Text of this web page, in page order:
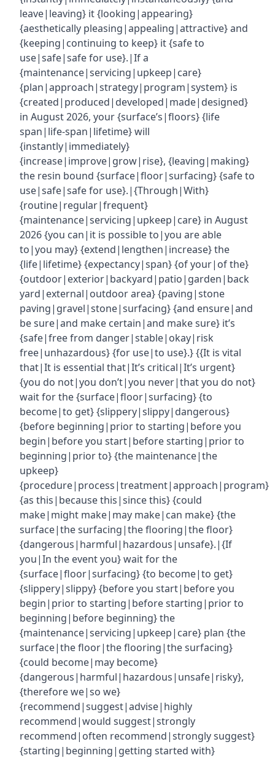
leave|leaving} it {looking|appearing}
{aesthetically pleasing|appealing|attractive} and
{keeping|continuing to keep} it {safe to
use|safe|safe for use}.|If a
{maintenance|servicing|upkeep|care}
{plan|approach|strategy|program|system} is
{created|produced|developed|made|designed}
in August 2026, your {surface’s|floors} {life
span|life-span|lifetime} will
{instantly|immediately}
{increase|improve|grow|rise}, {leaving|making}
the resin bound {surface|floor|surfacing} {safe to
use|safe|safe for use}.|{Through|With}
{routine|regular|frequent}
{maintenance|servicing|upkeep|care} in August
2026 {you can|it is possible to|you are able
to|you may} {extend|lengthen|increase} the
{life|lifetime} {expectancy|span} {of your|of the}
{outdoor|exterior|backyard|patio|garden|back
yard|external|outdoor area} {paving|stone
paving|gravel|stone|surfacing} {and ensure|and
be sure|and make certain|and make sure} it’s
{safe|free from danger|stable|okay|risk
free|unhazardous} {for use|to use}.} {{It is vital
that|It is essential that|It’s critical|It’s urgent}
{you do not|you don’t|you never|that you do not}
wait for the {surface|floor|surfacing} {to
become|to get} {slippery|slippy|dangerous}
{before beginning|prior to starting|before you
begin|before you start|before starting|prior to
beginning|prior to} {the maintenance|the
upkeep}
{procedure|process|treatment|approach|program}
{as this|because this|since this} {could
make|might make|may make|can make} {the
surface|the surfacing|the flooring|the floor}
{dangerous|harmful|hazardous|unsafe}.|{If
you|In the event you} wait for the
{surface|floor|surfacing} {to become|to get}
{slippery|slippy} {before you start|before you
begin|prior to starting|before starting|prior to
beginning|before beginning} the
{maintenance|servicing|upkeep|care} plan {the
surface|the floor|the flooring|the surfacing}
{could become|may become}
{dangerous|harmful|hazardous|unsafe|risky},
{therefore we|so we}
{recommend|suggest|advise|highly
recommend|would suggest|strongly
recommend|often recommend|strongly suggest}
{starting|beginning|getting started with}